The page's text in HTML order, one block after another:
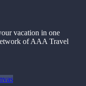
vacation in one
of AAA Travel